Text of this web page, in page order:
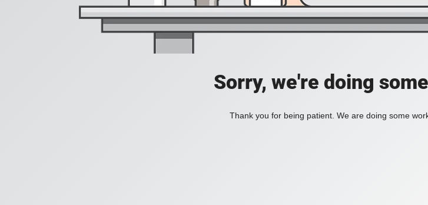
Sorry, we're doing
Thank you for being patient. We are doing some